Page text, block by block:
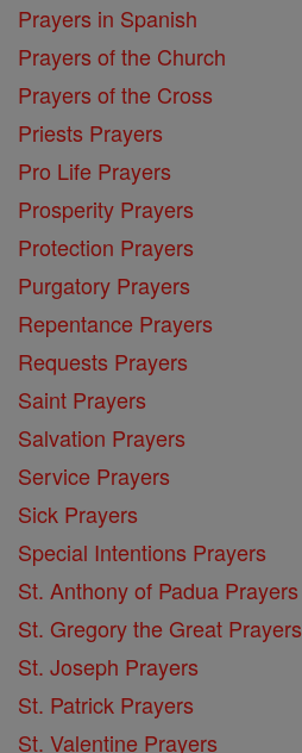
Prayers in Spanish
Prayers of the Church
Prayers of the Cross
Priests Prayers
Pro Life Prayers
Prosperity Prayers
Protection Prayers
Purgatory Prayers
Repentance Prayers
Requests Prayers
Saint Prayers
Salvation Prayers
Service Prayers
Sick Prayers
Special Intentions Prayers
St. Anthony of Padua Prayers
St. Gregory the Great Prayers
St. Joseph Prayers
St. Patrick Prayers
St. Valentine Prayers